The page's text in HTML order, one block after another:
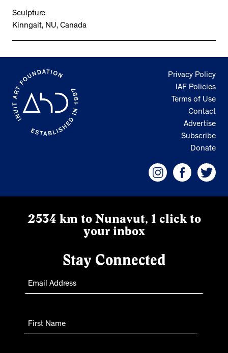
Sculpture
Kinngait, NU, Canada
Privacy Policy
IAF Policies
Terms of Use
Contact
Advertise
Subscribe
Donate
2534 km to Nunavut, 1 click to
your inbox